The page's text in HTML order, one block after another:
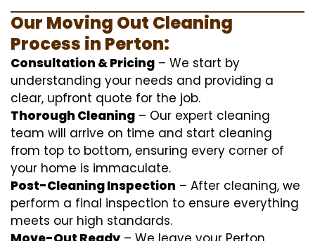
Our Moving Out Cleaning
Process in Perton:
Consultation & Pricing – We start by
understanding your needs and providing a
clear, upfront quote for the job.
Thorough Cleaning – Our expert cleaning
team will arrive on time and start cleaning
from top to bottom, ensuring every corner of
your home is immaculate.
Post-Cleaning Inspection – After cleaning, we
perform a final inspection to ensure everything
meets our high standards.